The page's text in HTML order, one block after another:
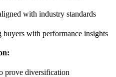
with industry standards
with performance insights
prove diversification